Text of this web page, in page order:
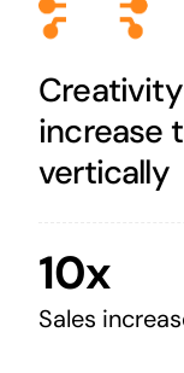
increase
vertically
10x
Sales